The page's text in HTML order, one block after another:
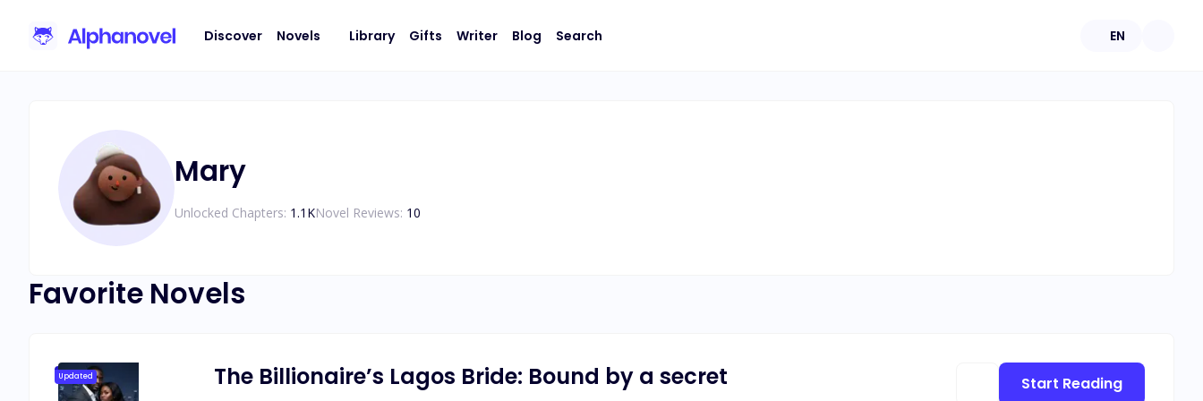
Discover Novels Library Gifts Writer Blog Search EN
Mary
Unlocked Chapters: 1.1KNovel Reviews: 10
Favorite Novels
Updated The Billionaire’s Lagos Bride: Bound by a secret Start Reading